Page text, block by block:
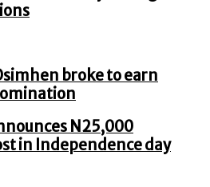
broke to earn
N25,000
in Independence day